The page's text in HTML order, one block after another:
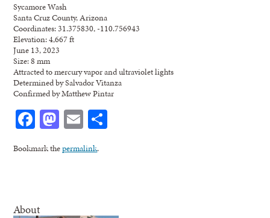
Sycamore Wash
Santa Cruz County, Arizona
Coordinates: 31.375830, -110.756943
Elevation: 4,667 ft
June 13, 2023
Size: 8 mm
Attracted to mercury vapor and ultraviolet lights
Determined by Salvador Vitanza
Confirmed by Matthew Pintar
Facebook
Mastodon
Email
Bookmark thepermalink.
About